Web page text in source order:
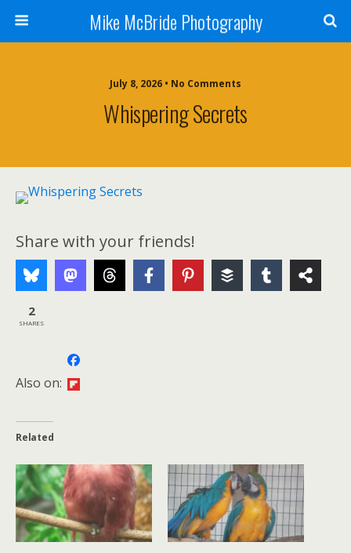
Mike McBride Photography
July 8, 2026 • No Comments
Whispering Secrets
Share with your friends!
2
SHARES
Also on:
Related